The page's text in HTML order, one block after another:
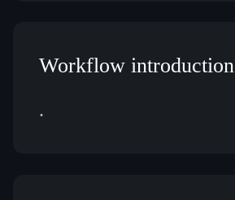
Workflow introduction
.